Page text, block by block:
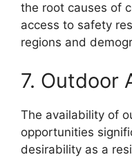
the root causes of
access to safety
regions and
7. Outdoor
The availability of
opportunities
desirability as a